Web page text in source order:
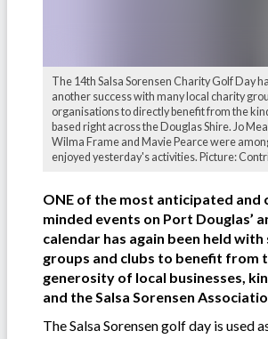
The 14th Salsa Sorensen Charity Golf Day
another success with many local charity
organisations to directly benefit from the
based right across the Douglas Shire. Jo
Wilma Frame and Mavie Pearce were
enjoyed yesterday's activities. Picture:
ONE of the most anticipated and
minded events on Port Douglas’
calendar has again been held
groups and clubs to benefit from
generosity of local businesses,
and the Salsa Sorensen
The Salsa Sorensen golf day is used